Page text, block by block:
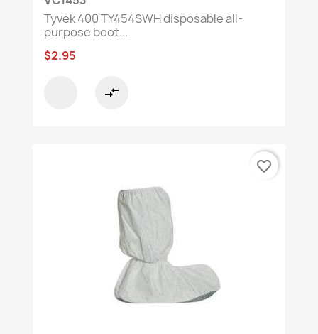
Tyvek 400 TY454SWH disposable all-
purpose boot...
$2.95
compare_arrows
favorite_border